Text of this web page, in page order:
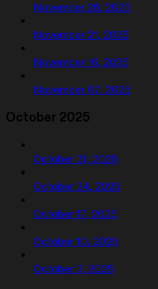
November 26, 2025
November 21, 2025
November 16, 2025
November 07, 2025
October 2025
October 31, 2025
October 24, 2025
October 17, 2025
October 10, 2025
October 3, 2025